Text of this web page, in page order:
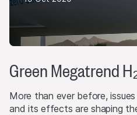
Green Megatrend
More than ever before,
and its effects are shaping